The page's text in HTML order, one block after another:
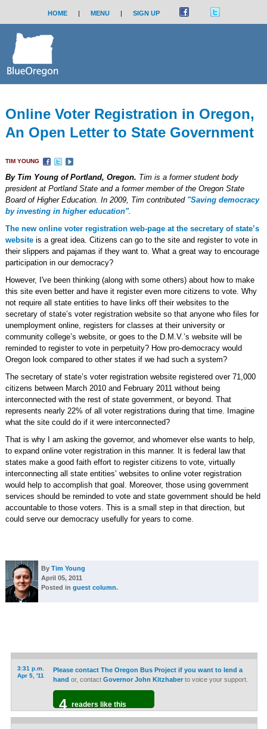
HOME | MENU | SIGN UP
Online Voter Registration in Oregon,
An Open Letter to State Government
TIM YOUNG
By Tim Young of Portland, Oregon. Tim is a former student body
president at Portland State and a former member of the Oregon State
Board of Higher Education. In 2009, Tim contributed "Saving democracy
by investing in higher education".
The new online voter registration web-page at the secretary of state’s
websiteis a great idea. Citizens can go to the site and register to vote in
their slippers and pajamas if they want to. What a great way to encourage
participation in our democracy?
However, I've been thinking (along with some others) about how to make
this site even better and have it register even more citizens to vote. Why
not require all state entities to have links off their websites to the
secretary of state’s voter registration website so that anyone who files for
unemployment online, registers for classes at their university or
community college’s website, or goes to the D.M.V.’s website will be
reminded to register to vote in perpetuity? How pro-democracy would
Oregon look compared to other states if we had such a system?
The secretary of state’s voter registration website registered over 71,000
citizens between March 2010 and February 2011 without being
interconnected with the rest of state government, or beyond. That
represents nearly 22% of all voter registrations during that time. Imagine
what the site could do if it were interconnected?
That is why I am asking the governor, and whomever else wants to help,
to expand online voter registration in this manner. It is federal law that
states make a good faith effort to register citizens to vote, virtually
interconnecting all state entities’ websites to online voter registration
would help to accomplish that goal. Moreover, those using government
services should be reminded to vote and state government should be held
accountable to those voters. This is a small step in that direction, but
could serve our democracy usefully for years to come.
By Tim Young
April 05, 2011
Posted in guest column.
3:31 p.m.
Apr 5, '11
Please contact The Oregon Bus Project if you want to lend a
hand or, contact Governor John Kitzhaberto voice your support.
4 readers like this